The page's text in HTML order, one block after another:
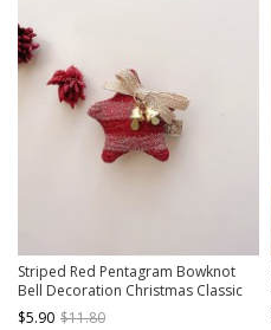
Striped Red Pentagram Bowknot
Bell Decoration Christmas Classic
Lolita Kids Hair Clips
$5.90 $11.80